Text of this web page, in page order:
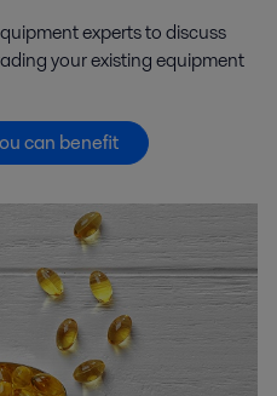
experts to discuss
your existing equipment
can benefit